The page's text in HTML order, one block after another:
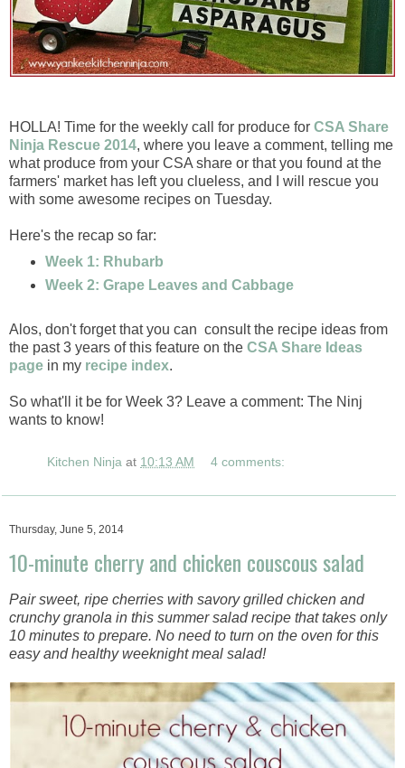
HOLLA! Time for the weekly call for produce for CSA Share
Ninja Rescue 2014, where you leave a comment, telling me
what produce from your CSA share or that you found at the
farmers' market has left you clueless, and I will rescue you
with some awesome recipes on Tuesday.
Here's the recap so far:
Week 1: Rhubarb
Week 2: Grape Leaves and Cabbage
Alos, don't forget that you can consult the recipe ideas from
the past 3 years of this feature on the CSA Share Ideas
page in my recipe index.
So what'll it be for Week 3? Leave a comment: The Ninj
wants to know!
Kitchen Ninja at 10:13 AM 4 comments:
Thursday, June 5, 2014
10-minute cherry and chicken couscous salad
Pair sweet, ripe cherries with savory grilled chicken and
crunchy granola in this summer salad recipe that takes only
10 minutes to prepare. No need to turn on the oven for this
easy and healthy weeknight meal salad!